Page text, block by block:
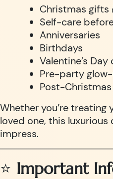
Christmas gifts
Self-care
Anniversaries
Birthdays
Valentine’s
Pre-party
Post-
Whether you’re treating
loved one, this
impress.
⭐ Important